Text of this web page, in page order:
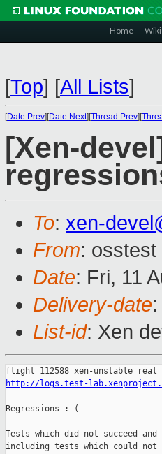
Home Wiki
[Top] [All Lists]
[Date Prev][Date Next][Thread Prev][
[Xen-
To: xen-
From:
Date: Fri, 11
Delivery-date
List-id: Xen
http://logs.test-